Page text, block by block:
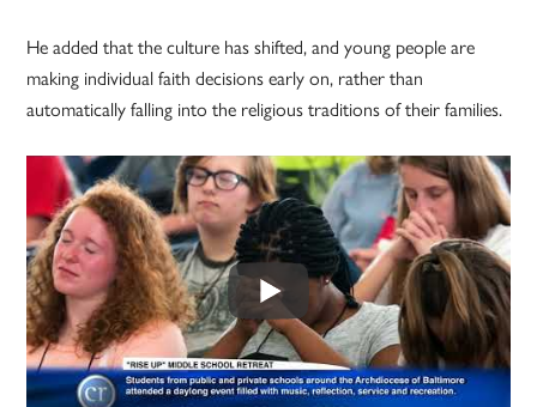
He added that the culture has shifted, and young people are
making individual faith decisions early on, rather than
automatically falling into the religious traditions of their families.